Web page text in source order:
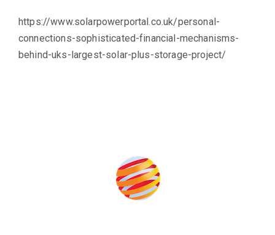
https://www.solarpowerportal.co.uk/personal-
connections-sophisticated-financial-mechanisms-
behind-uks-largest-solar-plus-storage-project/